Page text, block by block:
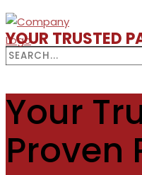
YOUR TRUSTED
Your
Proven